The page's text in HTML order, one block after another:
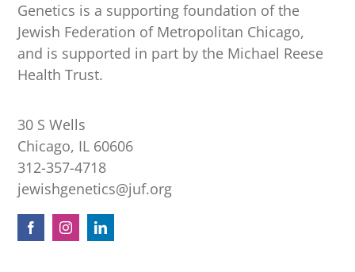
Genetics is a supporting foundation of the
Jewish Federation of Metropolitan Chicago,
and is supported in part by the Michael Reese
Health Trust.
30 S Wells
Chicago, IL 60606
312-357-4718
jewishgenetics@juf.org